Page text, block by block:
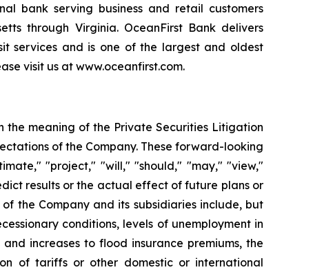
bank serving business and retail customers
through Virginia. OceanFirst Bank delivers
services and is one of the largest and oldest
visit us at www.oceanfirst.com.
meaning of the Private Securities Litigation
of the Company. These forward-looking
"project," "will," "should," "may," "view,"
results or the actual effect of future plans or
the Company and its subsidiaries include, but
conditions, levels of unemployment in
increases to flood insurance premiums, the
of tariffs or other domestic or international